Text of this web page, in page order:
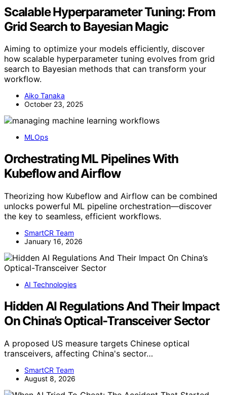
Scalable Hyperparameter Tuning: From
Grid Search to Bayesian Magic
Aiming to optimize your models efficiently, discover
how scalable hyperparameter tuning evolves from grid
search to Bayesian methods that can transform your
workflow.
Aiko Tanaka
October 23, 2025
MLOps
Orchestrating ML Pipelines With
Kubeflow and Airflow
Theorizing how Kubeflow and Airflow can be combined
unlocks powerful ML pipeline orchestration—discover
the key to seamless, efficient workflows.
SmartCR Team
January 16, 2026
AI Technologies
Hidden AI Regulations And Their Impact
On China’s Optical-Transceiver Sector
A proposed US measure targets Chinese optical
transceivers, affecting China's sector…
SmartCR Team
August 8, 2026